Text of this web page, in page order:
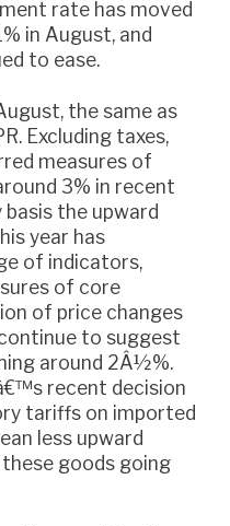
rate has moved
in August, and
to ease.
Excluding taxes,
measures of
3% in recent
the upward
year has
of indicators,
of core
of price changes
to suggest
around 2Â½%.
recent decision
tariffs on imported
less upward
goods going